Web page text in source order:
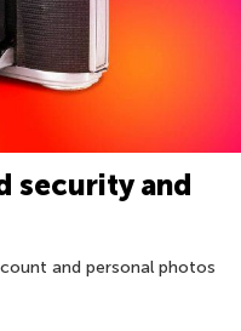
security and
and personal photos